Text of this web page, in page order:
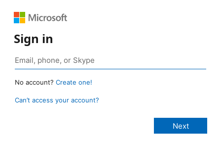
Sign in
No account? Create one!
Can’t access your account?